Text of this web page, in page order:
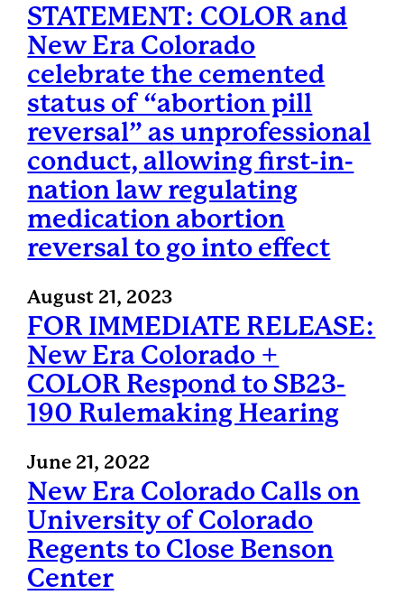
STATEMENT: COLOR and
New Era Colorado
celebrate the cemented
status of “abortion pill
reversal” as unprofessional
conduct, allowing first-in-
nation law regulating
medication abortion
reversal to go into effect
August 21, 2023
FOR IMMEDIATE RELEASE:
New Era Colorado +
COLOR Respond to SB23-
190 Rulemaking Hearing
June 21, 2022
New Era Colorado Calls on
University of Colorado
Regents to Close Benson
Center